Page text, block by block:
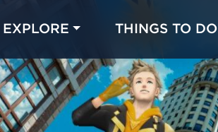
EXPLORE THINGS TO DO